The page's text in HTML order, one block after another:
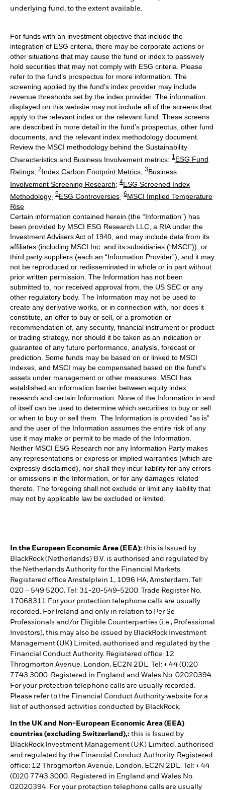
underlying fund, to the extent available.
For funds with an investment objective that include the
integration of ESG criteria, there may be corporate actions or
other situations that may cause the fund or index to passively
hold securities that may not comply with ESG criteria. Please
refer to the fund’s prospectus for more information. The
screening applied by the fund's index provider may include
revenue thresholds set by the index provider. The information
displayed on this website may not include all of the screens that
apply to the relevant index or the relevant fund. These screens
are described in more detail in the fund’s prospectus, other fund
documents, and the relevant index methodology document.
Review the MSCI methodology behind the Sustainability
Characteristics and Business Involvement metrics: 1ESG Fund
Ratings; 2Index Carbon Footprint Metrics; 3Business
Involvement Screening Research; 4ESG Screened Index
Methodology; 5ESG Controversies; 6MSCI Implied Temperature
Rise
Certain information contained herein (the “Information”) has
been provided by MSCI ESG Research LLC, a RIA under the
Investment Advisers Act of 1940, and may include data from its
affiliates (including MSCI Inc. and its subsidiaries (“MSCI”)), or
third party suppliers (each an “Information Provider”), and it may
not be reproduced or redisseminated in whole or in part without
prior written permission. The Information has not been
submitted to, nor received approval from, the US SEC or any
other regulatory body. The Information may not be used to
create any derivative works, or in connection with, nor does it
constitute, an offer to buy or sell, or a promotion or
recommendation of, any security, financial instrument or product
or trading strategy, nor should it be taken as an indication or
guarantee of any future performance, analysis, forecast or
prediction. Some funds may be based on or linked to MSCI
indexes, and MSCI may be compensated based on the fund’s
assets under management or other measures. MSCI has
established an information barrier between equity index
research and certain Information. None of the Information in and
of itself can be used to determine which securities to buy or sell
or when to buy or sell them. The Information is provided “as is”
and the user of the Information assumes the entire risk of any
use it may make or permit to be made of the Information.
Neither MSCI ESG Research nor any Information Party makes
any representations or express or implied warranties (which are
expressly disclaimed), nor shall they incur liability for any errors
or omissions in the Information, or for any damages related
thereto. The foregoing shall not exclude or limit any liability that
may not by applicable law be excluded or limited.
In the European Economic Area (EEA): this is Issued by
BlackRock (Netherlands) B.V. is authorised and regulated by
the Netherlands Authority for the Financial Markets.
Registered office Amstelplein 1, 1096 HA, Amsterdam, Tel:
020 – 549 5200, Tel: 31-20-549-5200. Trade Register No.
17068311 For your protection telephone calls are usually
recorded. For Ireland and only in relation to Per Se
Professionals and/or Eligible Counterparties (i.e., Professional
Investors), this may also be issued by BlackRock Investment
Management (UK) Limited, authorised and regulated by the
Financial Conduct Authority. Registered office: 12
Throgmorton Avenue, London, EC2N 2DL. Tel: + 44 (0)20
7743 3000. Registered in England and Wales No. 02020394.
For your protection telephone calls are usually recorded.
Please refer to the Financial Conduct Authority website for a
list of authorised activities conducted by BlackRock.
In the UK and Non-European Economic Area (EEA)
countries (excluding Switzerland),: this is Issued by
BlackRock Investment Management (UK) Limited, authorised
and regulated by the Financial Conduct Authority. Registered
office: 12 Throgmorton Avenue, London, EC2N 2DL. Tel: + 44
(0)20 7743 3000. Registered in England and Wales No.
02020394. For your protection telephone calls are usually